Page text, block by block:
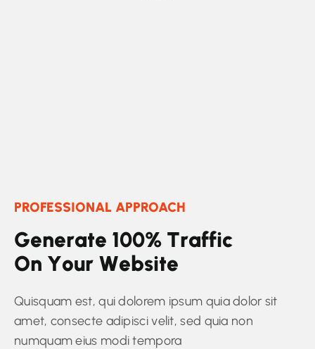
PROFESSIONAL APPROACH
Generate 100% Traffic
On Your Website
Quisquam est, qui dolorem ipsum quia dolor sit
amet, consecte adipisci velit, sed quia non
numquam eius modi tempora